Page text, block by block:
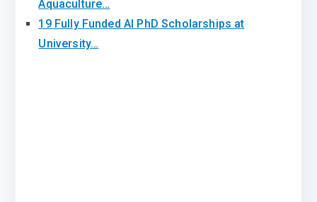
Aquaculture…
19 Fully Funded AI PhD Scholarships at
University…